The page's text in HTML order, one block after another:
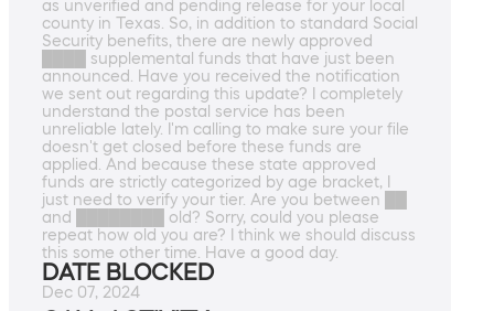
as unverified and pending release for your local
county in Texas. So, in addition to standard Social
Security benefits, there are newly approved
████ supplemental funds that have just been
announced. Have you received the notification
we sent out regarding this update? I completely
understand the postal service has been
unreliable lately. I'm calling to make sure your file
doesn't get closed before these funds are
applied. And because these state approved
funds are strictly categorized by age bracket, I
just need to verify your tier. Are you between ██
and ████████ old? Sorry, could you please
repeat how old you are? I think we should discuss
this some other time. Have a good day.
DATE BLOCKED
Dec 07, 2024